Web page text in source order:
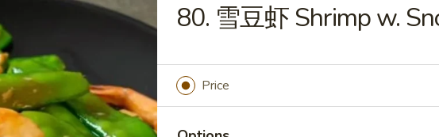
糊 Shrimp Lobster Sauce
fried rice and your choice of soup (Egg drop/wonton/hot and sour)
80. 雪豆虾 Shrimp w.
Price